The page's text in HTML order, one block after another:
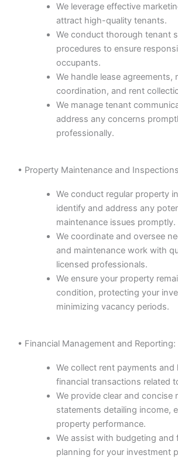
We leverage effective
attract high-quality tenants.
We conduct thorough tenant
procedures to ensure
occupants.
We handle lease agreements,
coordination, and rent
We manage tenant
address any concerns
professionally.
• Property Maintenance and
We conduct regular property
identify and address any
maintenance issues promptly.
We coordinate and oversee
and maintenance work with
licensed professionals.
We ensure your property
condition, protecting your
minimizing vacancy periods.
• Financial Management and Reporting:
We collect rent payments and
financial transactions related
We provide clear and concise
statements detailing income,
property performance.
We assist with budgeting and
planning for your investment